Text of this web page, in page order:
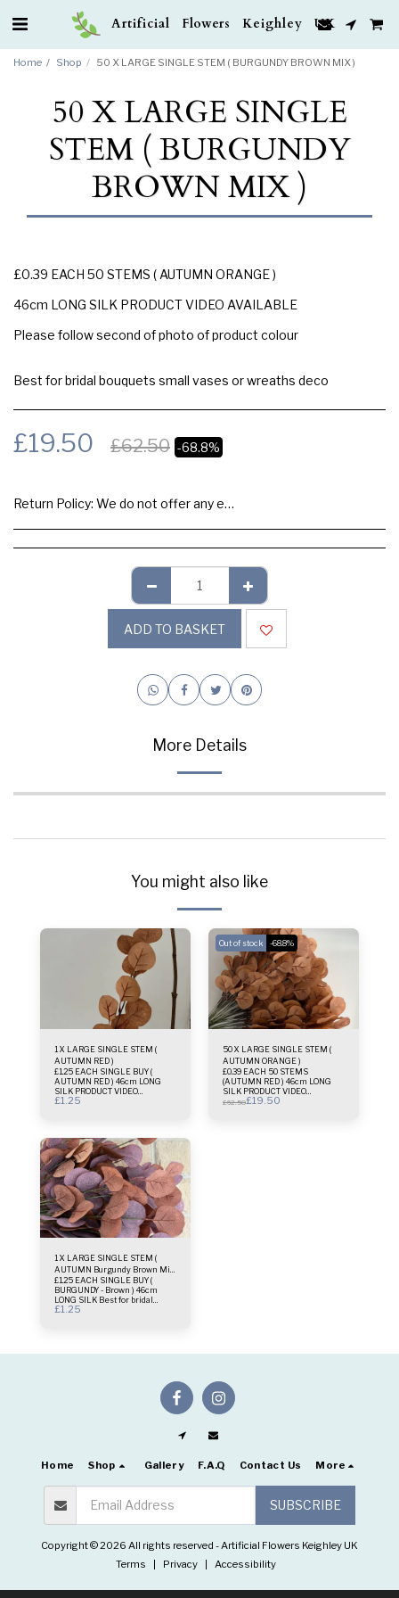
Artificial Flowers Keighley UK
Home Shop 50 X LARGE SINGLE STEM ( BURGUNDY BROWN MIX )
50 X LARGE SINGLE
STEM ( BURGUNDY
BROWN MIX )
£0.39 EACH 50 STEMS ( AUTUMN ORANGE )
46cm LONG SILK PRODUCT VIDEO AVAILABLE
Please follow second of photo of product colour
Best for bridal bouquets small vases or wreaths deco
£19.50 £62.50 -68.8%
Return Policy: We do not offer any exchange or refund, Please buy samples to check the quality and colours.
ADD TO BASKET
More Details
You might also like
1 X LARGE SINGLE STEM (
AUTUMN RED )
£1.25 EACH SINGLE BUY (
AUTUMN RED ) 46cm LONG
SILK PRODUCT VIDEO
AVAILABLE Best for bridal
£1.25
Out of stock -68.8%
50 X LARGE SINGLE STEM (
AUTUMN ORANGE )
£0.39 EACH 50 STEMS
(AUTUMN RED ) 46cm LONG
SILK PRODUCT VIDEO
AVAILABLE Best for bridal
£62.50£19.50
1 X LARGE SINGLE STEM (
AUTUMN Burgundy Brown Mix
)£1.25 EACH SINGLE BUY (
BURGUNDY - Brown ) 46cm
LONG SILK Best for bridal
bouquets small vases or
£1.25
Home Shop Gallery F.A.Q Contact Us More
SUBSCRIBE
Copyright © 2026 All rights reserved - Artificial Flowers Keighley UK
Terms | Privacy | Accessibility